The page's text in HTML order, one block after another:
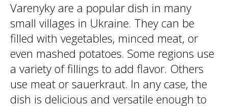
Varenyky are a popular dish in many
small villages in Ukraine. They can be
filled with vegetables, minced meat, or
even mashed potatoes. Some regions use
a variety of fillings to add flavor. Others
use meat or sauerkraut. In any case, the
dish is delicious and versatile enough to